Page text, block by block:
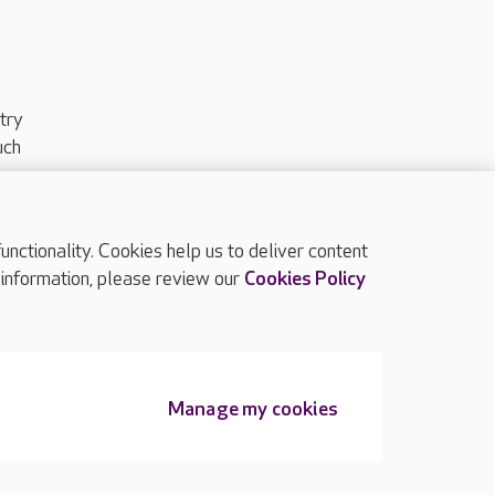
TOP
Cookies help us to deliver content
please review our Cookies Policy
Manage my cookies